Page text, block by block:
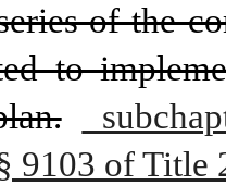
of the
to
9103 of Title